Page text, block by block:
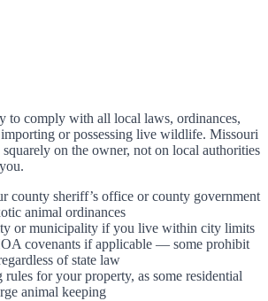
to comply with all local laws, ordinances,
or possessing live wildlife. Missouri
on the owner, not on local authorities
county sheriff’s office or county government
animal ordinances
or municipality if you live within city limits
covenants if applicable — some prohibit
of state law
for your property, as some residential
animal keeping